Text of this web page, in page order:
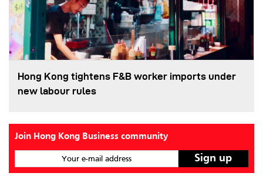
Hong Kong tightens F&B worker imports under
new labour rules
Join Hong Kong Business community
Your e-mail address